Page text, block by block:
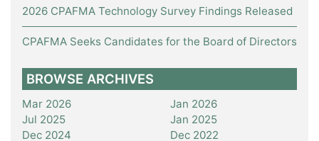
2026 CPAFMA Technology Survey Findings Released
CPAFMA Seeks Candidates for the Board of Directors
BROWSE ARCHIVES
Mar 2026
Jan 2026
Jul 2025
Jan 2025
Dec 2024
Dec 2022